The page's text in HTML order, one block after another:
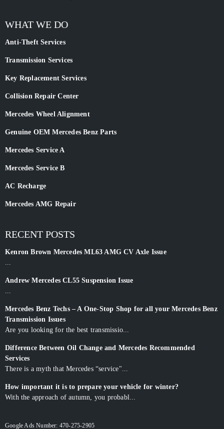
WHAT WE DO
Anti-Theft Services
Transmission Services
Key Replacement Services
Collision Repair Center
Mercedes Wheel Alignment
Genuine OEM Mercedes Benz Parts
Mercedes Service A
Mercedes Service B
AC Recharge
Mercedes AMG Repair
RECENT POSTS
Kenron Brown Mercedes ML63 AMG CV Axle Issue
...
Andrew Mercedes CL55 Suspension Issue
...
Mercedes Benz Techs – A One-Stop Shop for all your Mercedes Benz
Transmission Issues
Are you looking for the best transmissio...
Difference Between Oil Change and Mercedes Recommended
Services
There is a myth that Mercedes “service"...
How important it is to prepare your vehicle for winter?
With the approach of autumn, you probabl...
Google Ads Number: 470-275-2905